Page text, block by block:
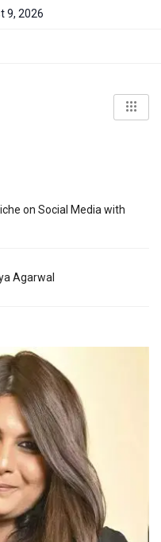
9, 2026
on Social Media with
Agarwal